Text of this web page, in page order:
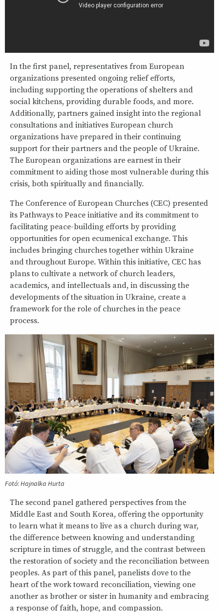
In the first panel, representatives from European
organizations presented ongoing relief efforts,
including supporting the operations of shelters and
social kitchens, providing durable foods, and more.
Additionally, partners gained insight into the regional
consultations and initiatives European church
organizations have prepared in their continuing
support for their partners and the people of Ukraine.
The European organizations are earnest in their
commitment to aiding those most vulnerable during this
crisis, both spiritually and financially.
The Conference of European Churches (CEC) presented
its Pathways to Peace initiative and its commitment to
facilitating peace-building efforts by providing
opportunities for open ecumenical exchange. This
includes bringing churches together within Ukraine
and throughout Europe. Within this initiative, CEC has
plans to cultivate a network of church leaders,
academics, and intellectuals and, in discussing the
developments of the situation in Ukraine, create a
framework for the role of churches in the peace
process.
Fotó: Hajnalka Hurta
The second panel gathered perspectives from the
Middle East and South Korea, offering the opportunity
to learn what it means to live as a church during war,
the difference between knowing and understanding
scripture in times of struggle, and the contrast between
the restoration of society and the reconciliation between
peoples. As part of this panel, panelists dove to the
heart of the work toward reconciliation, viewing one
another as brother or sister in humanity and embracing
a response of faith, hope, and compassion.